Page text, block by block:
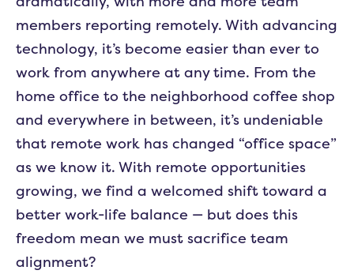
members reporting remotely. With advancing
technology, it’s become easier than ever to
work from anywhere at any time. From the
home office to the neighborhood coffee shop
and everywhere in between, it’s undeniable
that remote work has changed “office space”
as we know it. With remote opportunities
growing, we find a welcomed shift toward a
better work-life balance — but does this
freedom mean we must sacrifice team
alignment?